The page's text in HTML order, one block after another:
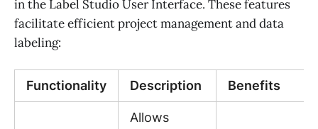
in the Label Studio User Interface. These features
facilitate efficient project management and data
labeling:
Functionality Description Benefits
Allows